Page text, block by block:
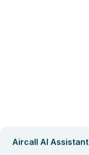
Aircall AI Assistant